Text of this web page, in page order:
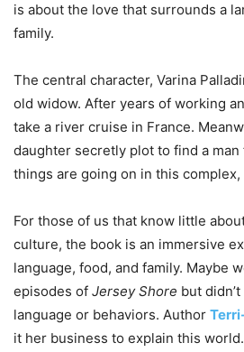
is about the love that surrounds a
family.
The central character, Varina
old widow. After years of working
take a river cruise in France.
daughter secretly plot to find a
things are going on in this complex,
For those of us that know little
culture, the book is an immersive
language, food, and family. Maybe
episodes of Jersey Shore but
language or behaviors. Author
it her business to explain this